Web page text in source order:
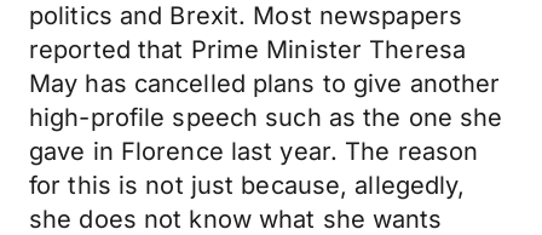
politics and Brexit. Most newspapers
reported that Prime Minister Theresa
May has cancelled plans to give another
high-profile speech such as the one she
gave in Florence last year. The reason
for this is not just because, allegedly,
she does not know what she wants